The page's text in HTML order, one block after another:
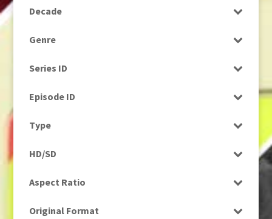
Decade
1990s
Genre
Series ID
Episode ID
Type
Rushes
HD/SD
Aspect Ratio
Original Format